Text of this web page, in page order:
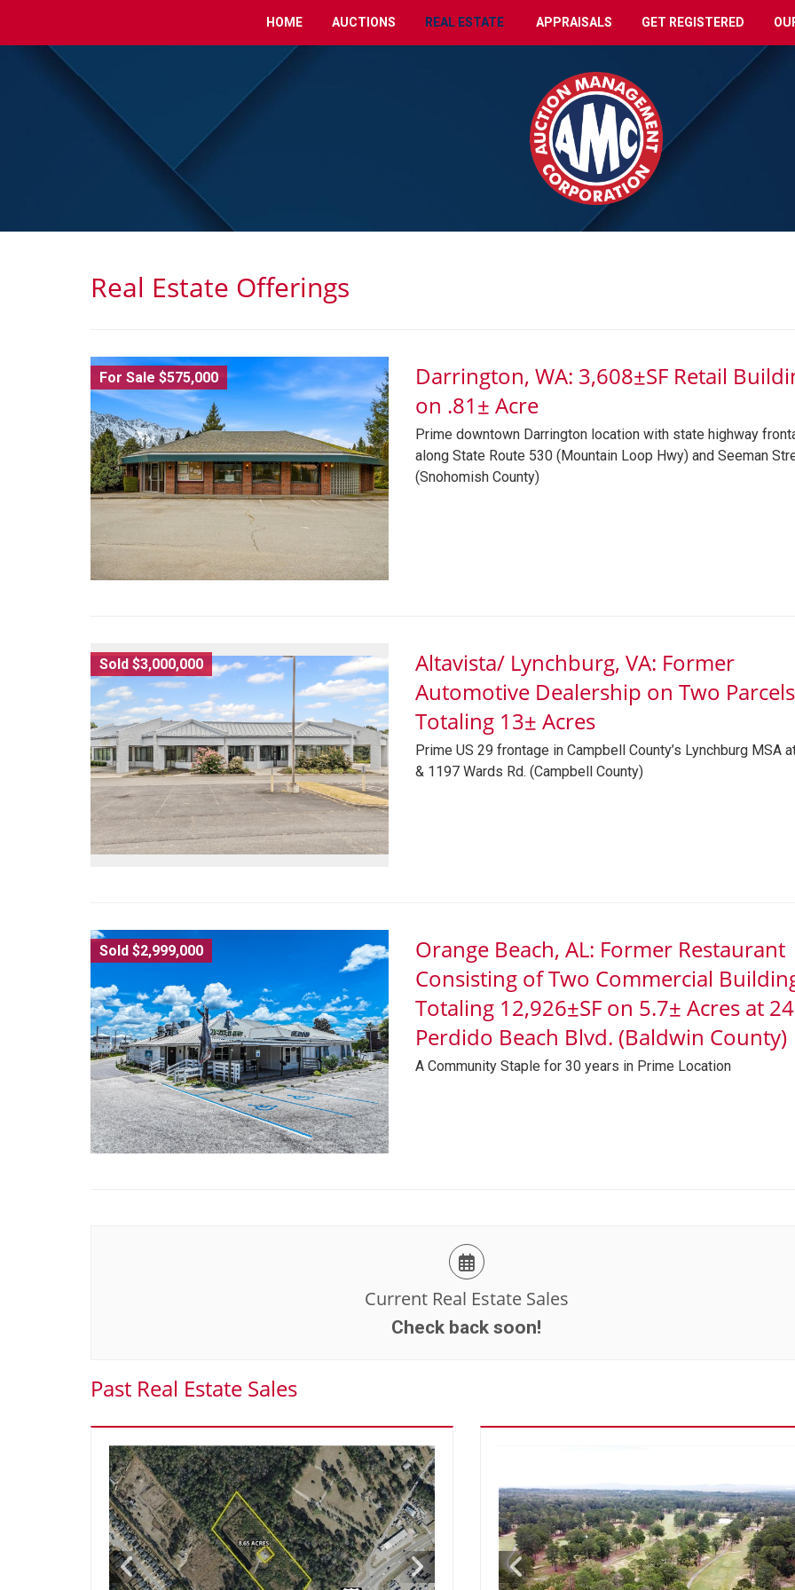
HOME AUCTIONS REAL ESTATE APPRAISALS GET REGISTERED
Real Estate Offerings
For Sale $575,000
Darrington, WA: 3,608±SF Retail
on .81± Acre
Prime downtown Darrington location with state highway
along State Route 530 (Mountain Loop Hwy) and Seeman
(Snohomish County)
Sold $3,000,000
Altavista/ Lynchburg, VA: Former
Automotive Dealership on Two Parcels
Totaling 13± Acres
Prime US 29 frontage in Campbell County’s Lynchburg MSA
& 1197 Wards Rd. (Campbell County)
Sold $2,999,000
Orange Beach, AL: Former Restaurant
Consisting of Two Commercial
Totaling 12,926±SF on 5.7± Acres at
Perdido Beach Blvd. (Baldwin County)
A Community Staple for 30 years in Prime Location
Current Real Estate Sales
Check back soon!
Past Real Estate Sales